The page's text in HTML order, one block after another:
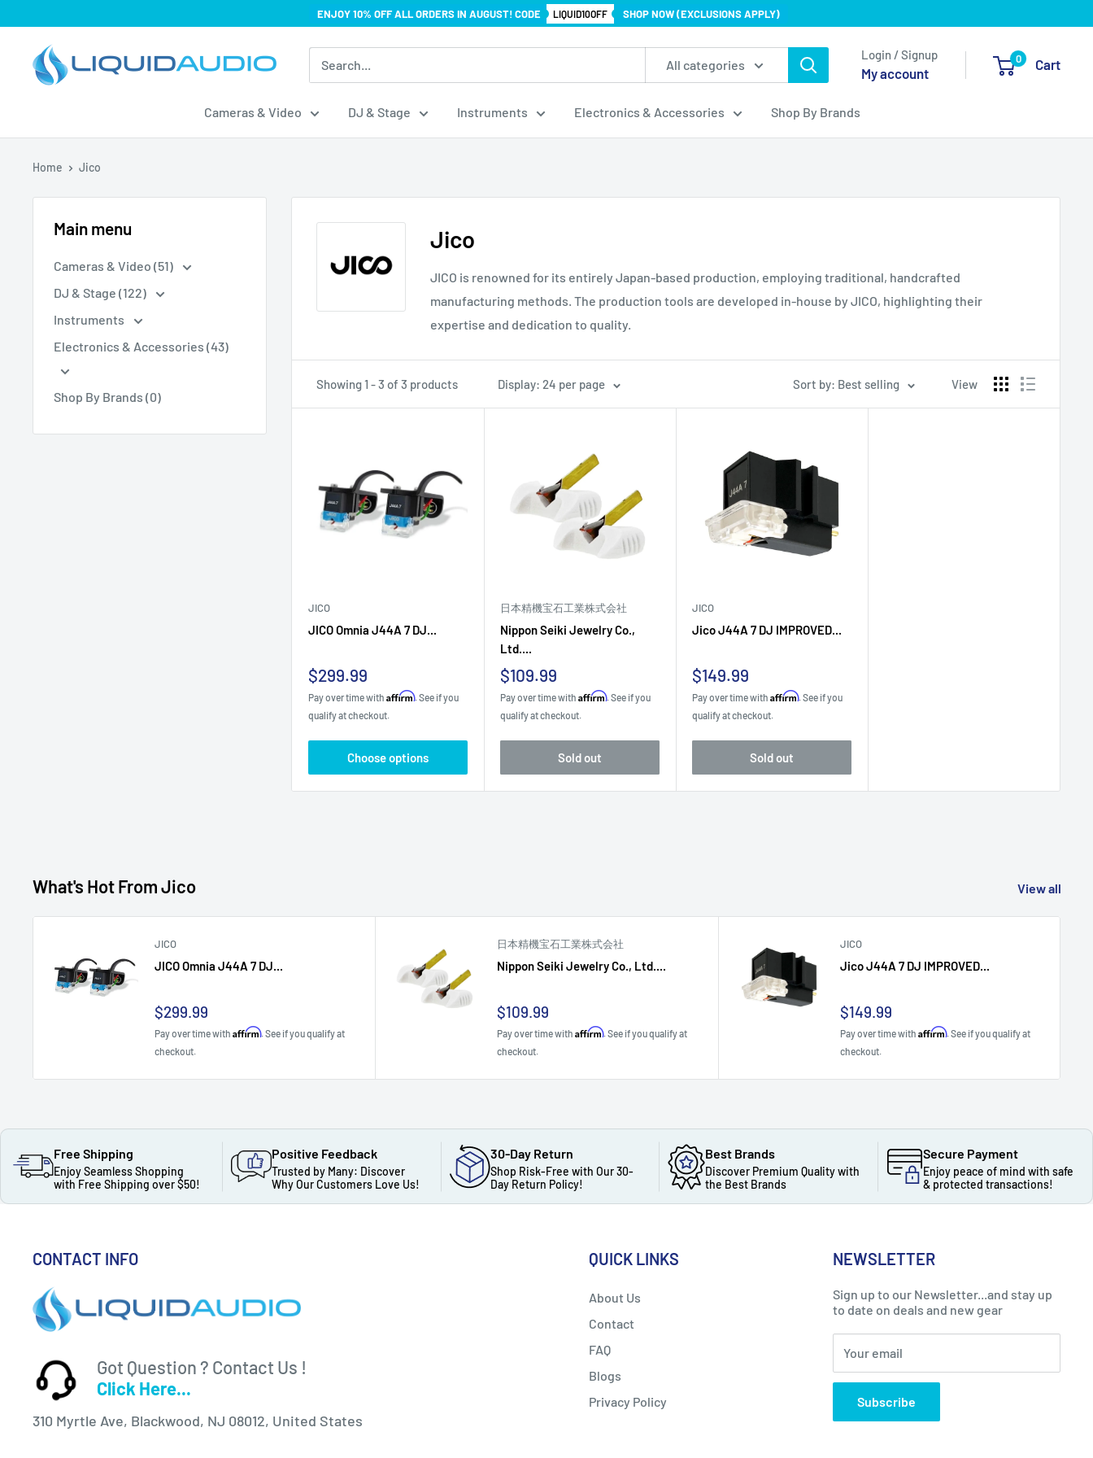
content
ENJOY 10% OFF ALL ORDERS IN AUGUST! CODE LIQUID10OFF SHOP NOW (EXCLUSIONS APPLY)
Liquid
Audio
All categories
Login / Signup
My account
0 Cart
Cameras & Video DJ & Stage Instruments Electronics & Accessories Shop By Brands
Home Jico
Main menu
Cameras & Video (51)
DJ & Stage (122)
Instruments
Electronics & Accessories (43)
Shop By Brands (0)
Jico
JICO is renowned for its entirely Japan-based production, employing traditional, handcrafted
manufacturing methods. The production tools are developed in-house by JICO, highlighting their
expertise and dedication to quality.
Showing 1 - 3 of 3 products Display: 24 per page Sort by: Best selling View
JICO
JICO Omnia J44A 7 DJ...
Sale
price
$299.99
Pay over time with Affirm. See if you
qualify at checkout.
Choose options
日本精機宝石工業株式会社
Nippon Seiki Jewelry Co.,
Ltd....
Sale
price
$109.99
Pay over time with Affirm. See if you
qualify at checkout.
Sold out
JICO
Jico J44A 7 DJ IMPROVED...
Sale
price
$149.99
Pay over time with Affirm. See if you
qualify at checkout.
Sold out
What's Hot From Jico View all
JICO
JICO Omnia J44A 7 DJ...
Sale
price
$299.99
Pay over time with Affirm. See if you qualify at
checkout.
日本精機宝石工業株式会社
Nippon Seiki Jewelry Co., Ltd....
Sale
price
$109.99
Pay over time withAffirm. See if you qualify at
checkout.
JICO
Jico J44A 7 DJ IMPROVED...
Sale
price
$149.99
Pay over time with Affirm. See if you qualify at
checkout.
Free Shipping
Enjoy Seamless Shopping
with Free Shipping over $50!
Positive Feedback
Trusted by Many: Discover
Why Our Customers Love Us!
30-Day Return
Shop Risk-Free with Our 30-
Day Return Policy!
Best Brands
Discover Premium Quality with
the Best Brands
Secure Payment
Enjoy peace of mind with safe
& protected transactions!
CONTACT INFO
Got Question ? Contact Us !
Click Here...
310 Myrtle Ave, Blackwood, NJ 08012, United States
QUICK LINKS
About Us
Contact
FAQ
Blogs
Privacy Policy
NEWSLETTER
Sign up to our Newsletter...and stay up
to date on deals and new gear
Your email
Subscribe